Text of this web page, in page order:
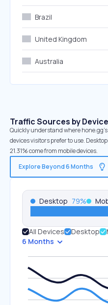
Brazil
United Kingdom
Australia
Traffic Sources by
Quickly understand where
devices visitors prefer to use.
21.31% come from mobile devices.
Explore Beyond 6 Months
Desktop 79%
All Devices Desktop
6 Months